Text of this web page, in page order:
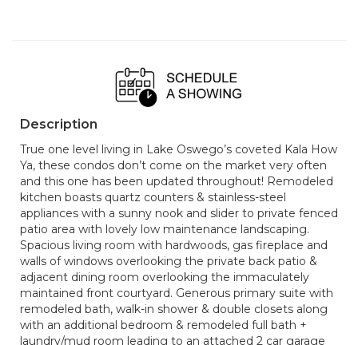
Description
True one level living in Lake Oswego’s coveted Kala How
Ya, these condos don’t come on the market very often
and this one has been updated throughout! Remodeled
kitchen boasts quartz counters & stainless-steel
appliances with a sunny nook and slider to private fenced
patio area with lovely low maintenance landscaping.
Spacious living room with hardwoods, gas fireplace and
walls of windows overlooking the private back patio &
adjacent dining room overlooking the immaculately
maintained front courtyard. Generous primary suite with
remodeled bath, walk-in shower & double closets along
with an additional bedroom & remodeled full bath +
laundry/mud room leading to an attached 2 car garage